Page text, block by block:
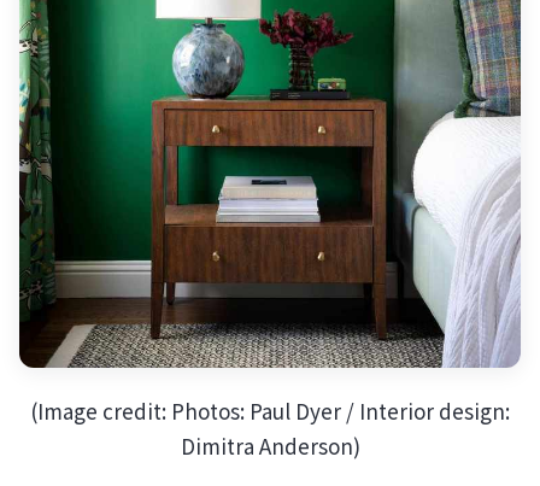
(Image credit: Photos: Paul Dyer / Interior design:
Dimitra Anderson)